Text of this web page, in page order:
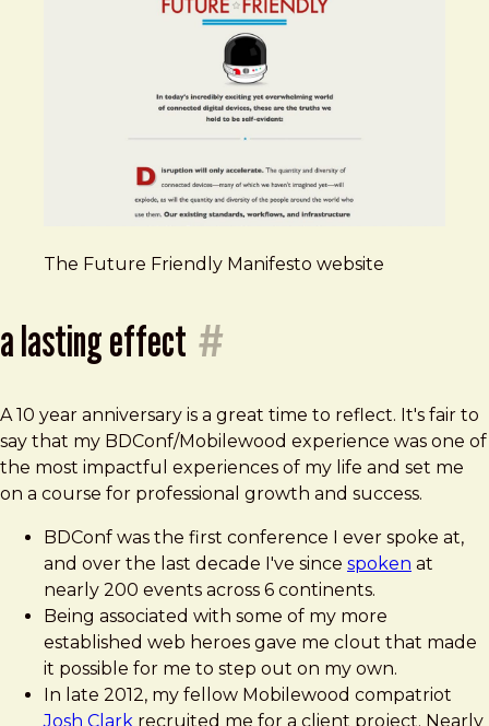
The Future Friendly Manifesto website
a lasting effect #
A 10 year anniversary is a great time to reflect. It's fair to
say that my BDConf/Mobilewood experience was one of
the most impactful experiences of my life and set me
on a course for professional growth and success.
BDConf was the first conference I ever spoke at,
and over the last decade I've since spoken at
nearly 200 events across 6 continents.
Being associated with some of my more
established web heroes gave me clout that made
it possible for me to step out on my own.
In late 2012, my fellow Mobilewood compatriot
Josh Clark recruited me for a client project. Nearly